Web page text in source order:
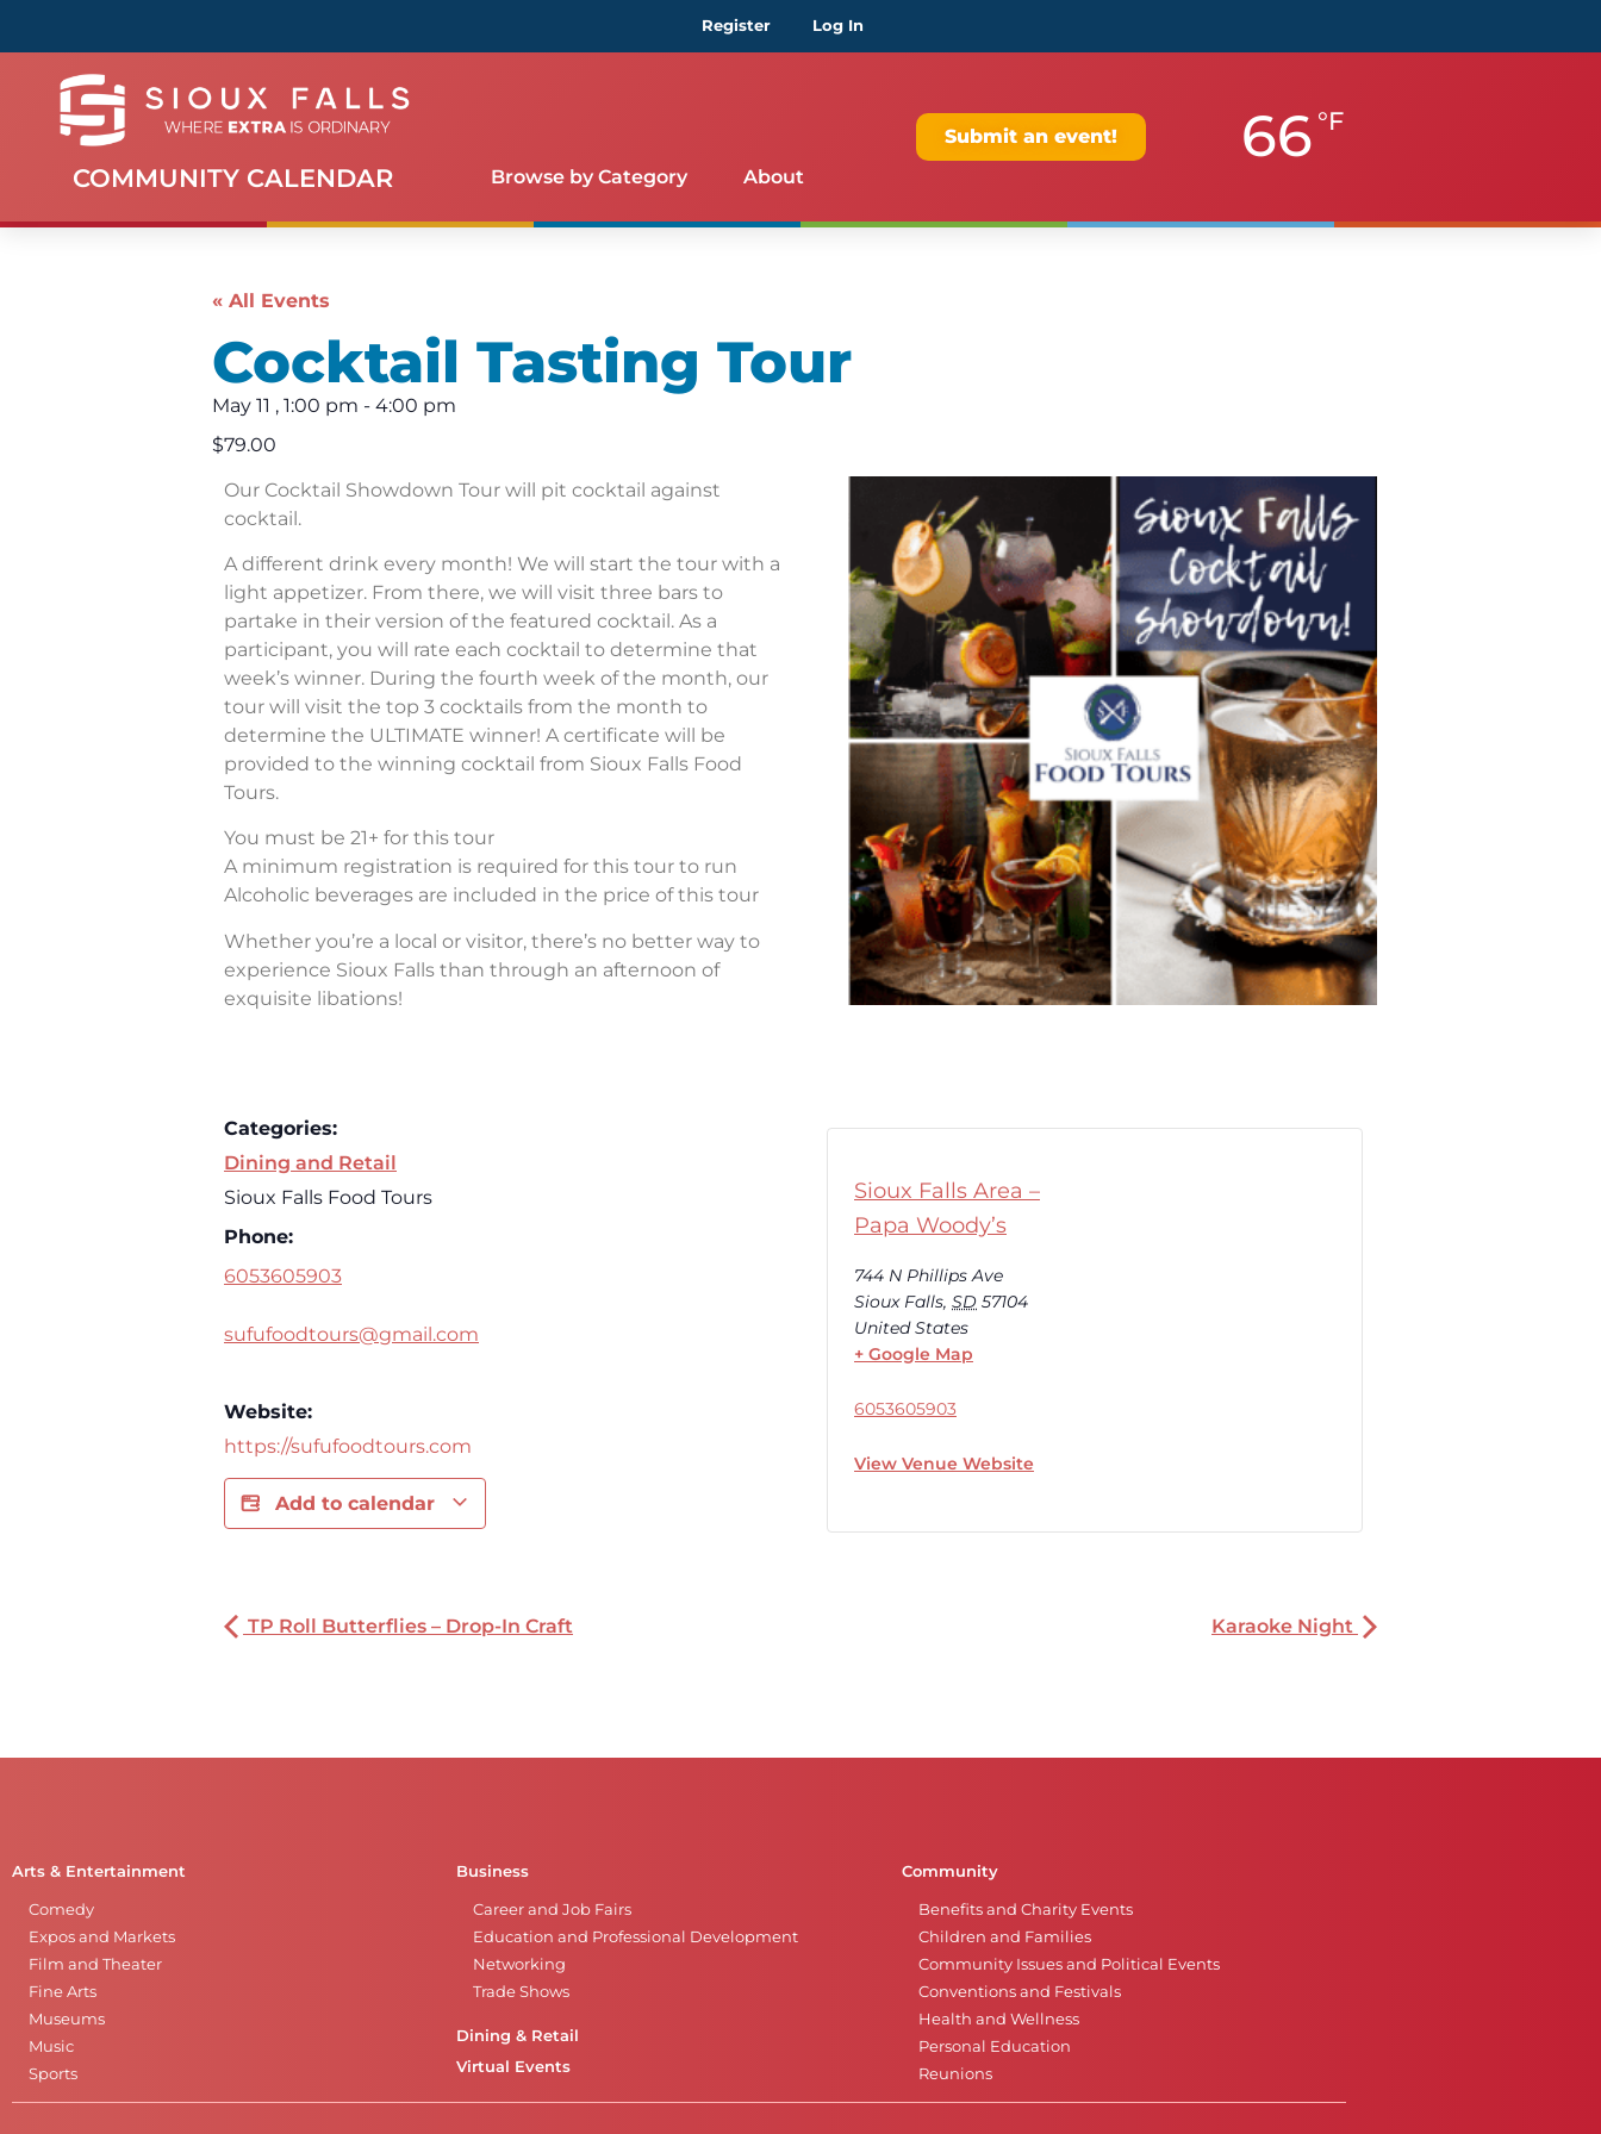
Register Log In
COMMUNITY CALENDAR Browse by Category About
Submit an event! 66 °F
« All Events
Cocktail Tasting Tour
May 11 , 1:00 pm - 4:00 pm
$79.00
Our Cocktail Showdown Tour will pit cocktail against
cocktail.
A different drink every month! We will start the tour with a
light appetizer. From there, we will visit three bars to
partake in their version of the featured cocktail. As a
participant, you will rate each cocktail to determine that
week’s winner. During the fourth week of the month, our
tour will visit the top 3 cocktails from the month to
determine the ULTIMATE winner! A certificate will be
provided to the winning cocktail from Sioux Falls Food
Tours.
You must be 21+ for this tour
A minimum registration is required for this tour to run
Alcoholic beverages are included in the price of this tour
Whether you’re a local or visitor, there’s no better way to
experience Sioux Falls than through an afternoon of
exquisite libations!
Categories:
Dining and Retail
Sioux Falls Food Tours
Phone:
6053605903
sufufoodtours@gmail.com
Website:
https://sufufoodtours.com
Add to calendar
Sioux Falls Area –
Papa Woody’s
744 N Phillips Ave
Sioux Falls, SD 57104
United States
+ Google Map
6053605903
View Venue Website
TP Roll Butterflies – Drop-In Craft Karaoke Night
Arts & Entertainment
Comedy
Expos and Markets
Film and Theater
Fine Arts
Museums
Music
Sports
Business
Career and Job Fairs
Education and Professional Development
Networking
Trade Shows
Dining & Retail
Virtual Events
Community
Benefits and Charity Events
Children and Families
Community Issues and Political Events
Conventions and Festivals
Health and Wellness
Personal Education
Reunions